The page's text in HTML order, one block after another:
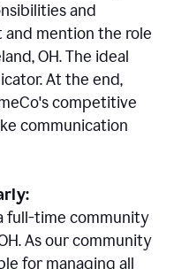
and
mention the role
OH. The ideal
At the end,
competitive
communication
full-time community
As our community
for managing all